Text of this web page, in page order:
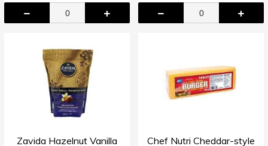
Zavida Hazelnut Vanilla
Chef Nutri Cheddar-style